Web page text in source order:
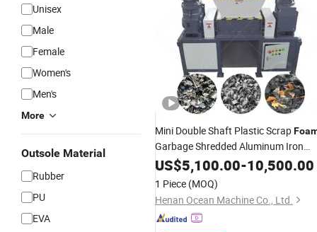
Unisex
Male
Female
Women's
Men's
More
Outsole Material
Rubber
PU
EVA
Mini Double Shaft Plastic Scrap
Garbage Shredded Aluminum Iron
Steel NaturalRubber
Tyre Tire
Shredder Crusher
Machine
US$5,100.00-10,500.00
1 Piece (MOQ)
Henan Ocean Machine Co., Ltd.